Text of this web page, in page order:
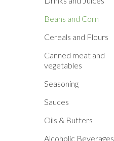
Beans and Corn
Cereals and Flours
Canned meat and
vegetables
Seasoning
Sauces
Oils & Butters
Alcoholic Beverages